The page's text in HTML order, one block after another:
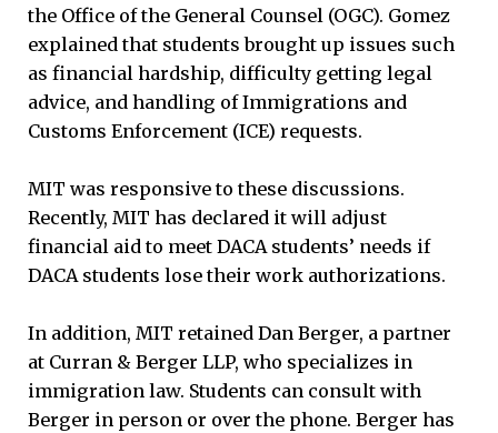
the Office of the General Counsel (OGC). Gomez
explained that students brought up issues such
as financial hardship, difficulty getting legal
advice, and handling of Immigrations and
Customs Enforcement (ICE) requests.
MIT was responsive to these discussions.
Recently, MIT has declared it will adjust
financial aid to meet DACA students’ needs if
DACA students lose their work authorizations.
In addition, MIT retained Dan Berger, a partner
at Curran & Berger LLP, who specializes in
immigration law. Students can consult with
Berger in person or over the phone. Berger has